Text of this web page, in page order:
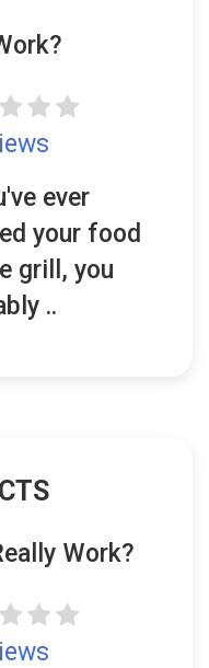
ever
your food
grill, you
..
Work?